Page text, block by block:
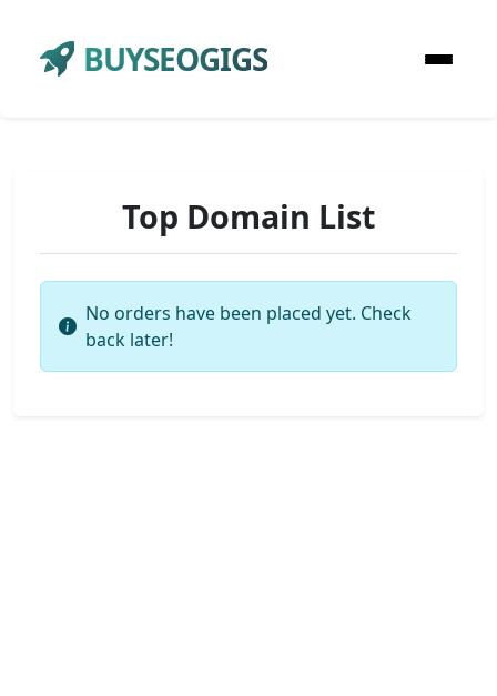
BUYSEOGIGS
Top Domain List
No orders have been placed yet. Check
back later!